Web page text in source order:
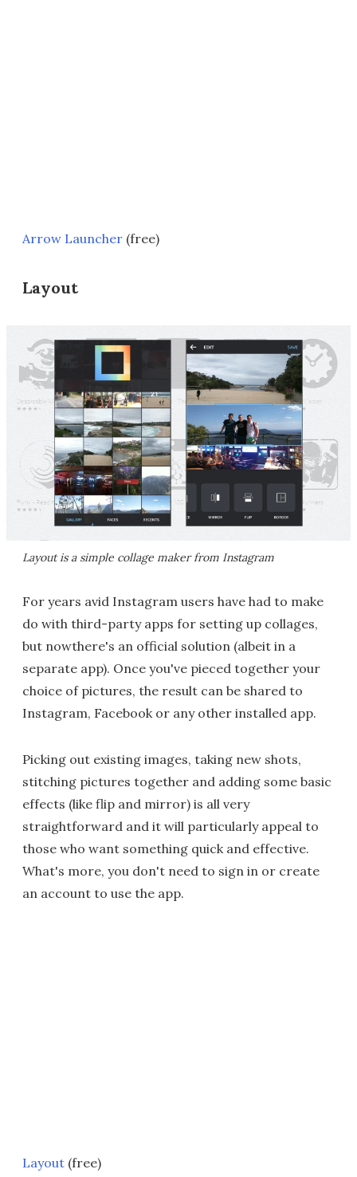
Arrow Launcher (free)
Layout
Layout is a simple collage maker from Instagram
For years avid Instagram users have had to make
do with third-party apps for setting up collages,
but nowthere's an official solution (albeit in a
separate app). Once you've pieced together your
choice of pictures, the result can be shared to
Instagram, Facebook or any other installed app.
Picking out existing images, taking new shots,
stitching pictures together and adding some basic
effects (like flip and mirror) is all very
straightforward and it will particularly appeal to
those who want something quick and effective.
What's more, you don't need to sign in or create
an account to use the app.
Layout (free)